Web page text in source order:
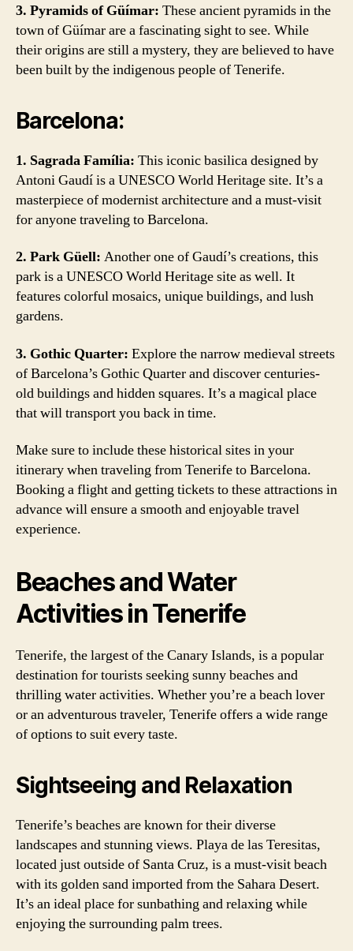
3. Pyramids of Güímar: These ancient pyramids in the
town of Güímar are a fascinating sight to see. While
their origins are still a mystery, they are believed to have
been built by the indigenous people of Tenerife.
Barcelona:
1. Sagrada Família: This iconic basilica designed by
Antoni Gaudí is a UNESCO World Heritage site. It’s a
masterpiece of modernist architecture and a must-visit
for anyone traveling to Barcelona.
2. Park Güell: Another one of Gaudí’s creations, this
park is a UNESCO World Heritage site as well. It
features colorful mosaics, unique buildings, and lush
gardens.
3. Gothic Quarter: Explore the narrow medieval streets
of Barcelona’s Gothic Quarter and discover centuries-
old buildings and hidden squares. It’s a magical place
that will transport you back in time.
Make sure to include these historical sites in your
itinerary when traveling from Tenerife to Barcelona.
Booking a flight and getting tickets to these attractions in
advance will ensure a smooth and enjoyable travel
experience.
Beaches and Water
Activities in Tenerife
Tenerife, the largest of the Canary Islands, is a popular
destination for tourists seeking sunny beaches and
thrilling water activities. Whether you’re a beach lover
or an adventurous traveler, Tenerife offers a wide range
of options to suit every taste.
Sightseeing and Relaxation
Tenerife’s beaches are known for their diverse
landscapes and stunning views. Playa de las Teresitas,
located just outside of Santa Cruz, is a must-visit beach
with its golden sand imported from the Sahara Desert.
It’s an ideal place for sunbathing and relaxing while
enjoying the surrounding palm trees.